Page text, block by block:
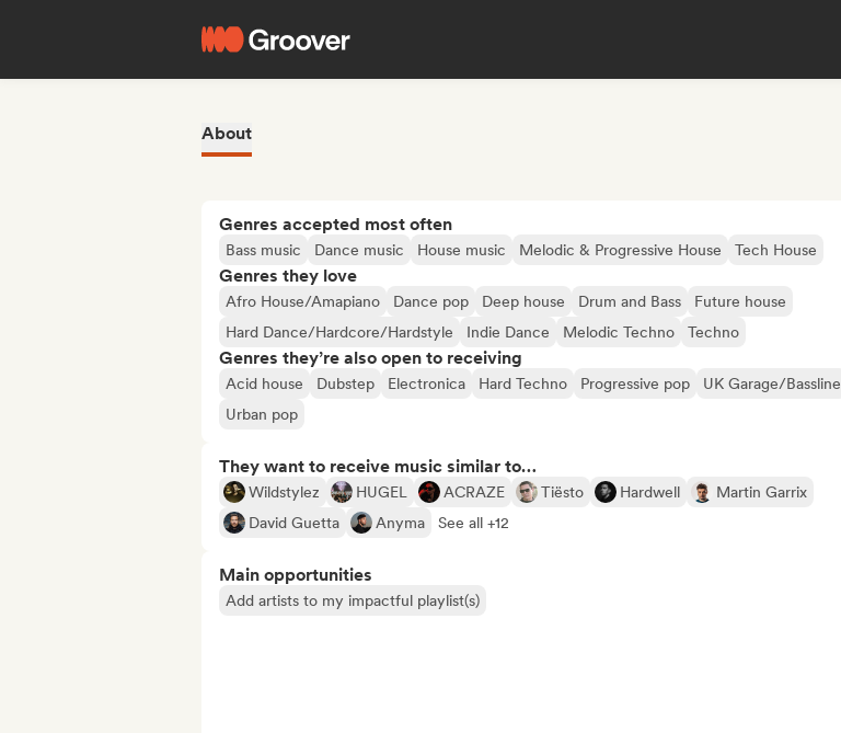
About
Genres accepted most often
Bass music Dance music House music Melodic & Progressive House Tech House
Genres they love
Afro House/Amapiano Dance pop Deep house Drum and Bass
Future house
Hard Dance/Hardcore/Hardstyle
Indie Dance Melodic Techno Techno
Genres they’re also open to receiving
Acid house Dubstep Electronica Hard Techno Progressive pop
UK Garage/Bassline
Urban pop
They want to receive music similar to…
Wildstylez HUGEL ACRAZE Tiësto Hardwell
Martin Garrix
David Guetta
Anyma See all +12
Main opportunities
Add artists to my impactful playlist(s)